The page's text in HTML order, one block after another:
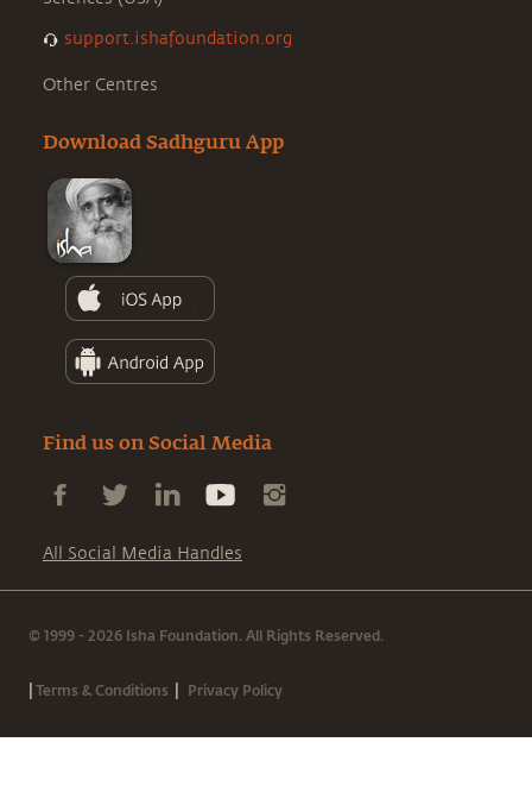
support.ishafoundation.org
Other Centres
Download Sadhguru App
Find us on Social Media
All Social Media Handles
© 1999 - 2026 Isha Foundation. All Rights Reserved.
|Terms & Conditions | Privacy Policy